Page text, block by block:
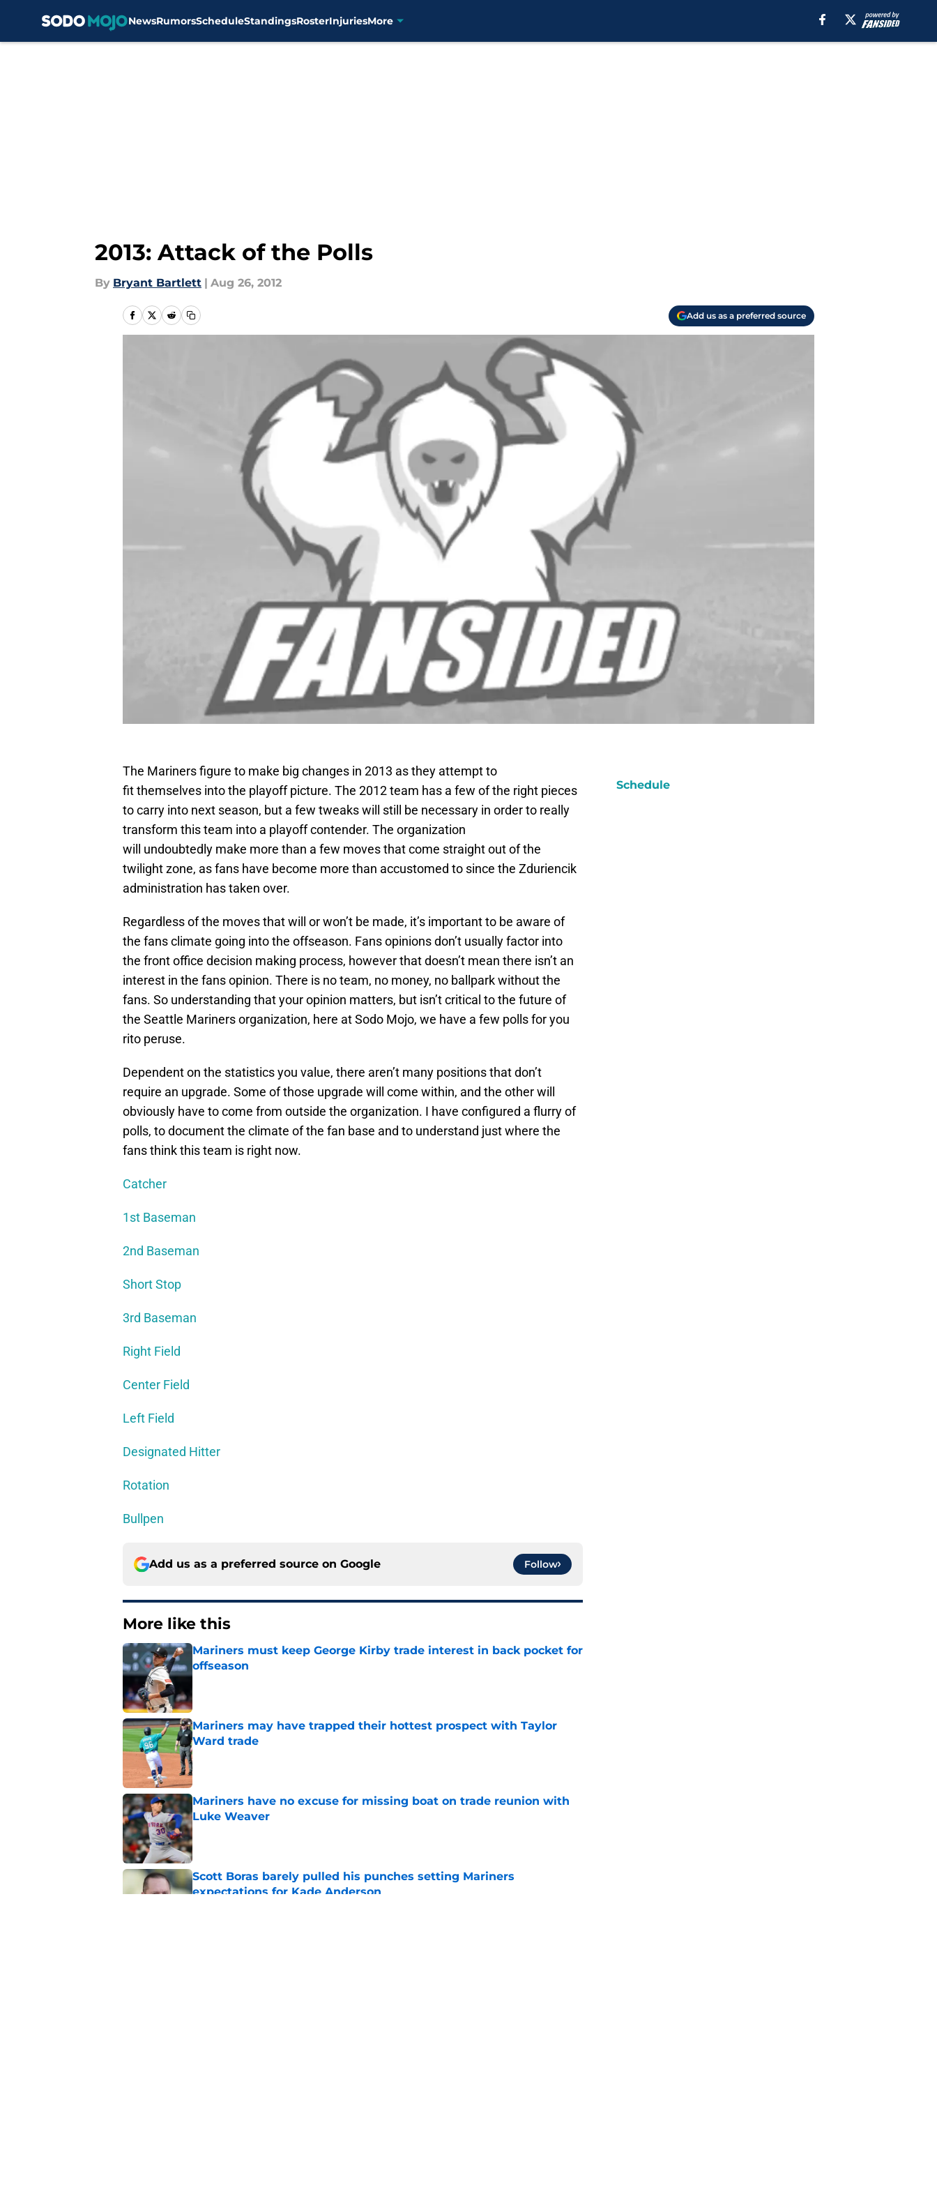
NewsRumorsScheduleStandingsRosterInjuriesMore
2013: Attack of the Polls
By Bryant Bartlett | Aug 26, 2012
Add us as a preferred source
The Mariners figure to make big changes in 2013 as they attempt to
fit themselves into the playoff picture. The 2012 team has a few of the right pieces
to carry into next season, but a few tweaks will still be necessary in order to really
transform this team into a playoff contender. The organization
will undoubtedly make more than a few moves that come straight out of the
twilight zone, as fans have become more than accustomed to since the Zduriencik
administration has taken over.
Regardless of the moves that will or won’t be made, it’s important to be aware of
the fans climate going into the offseason. Fans opinions don’t usually factor into
the front office decision making process, however that doesn’t mean there isn’t an
interest in the fans opinion. There is no team, no money, no ballpark without the
fans. So understanding that your opinion matters, but isn’t critical to the future of
the Seattle Mariners organization, here at Sodo Mojo, we have a few polls for you
rito peruse.
Dependent on the statistics you value, there aren’t many positions that don’t
require an upgrade. Some of those upgrade will come within, and the other will
obviously have to come from outside the organization. I have configured a flurry of
polls, to document the climate of the fan base and to understand just where the
fans think this team is right now.
Catcher
1st Baseman
2nd Baseman
Short Stop
3rd Baseman
Right Field
Center Field
Left Field
Designated Hitter
Rotation
Bullpen
Add us as a preferred source on Google Follow
More like this
Mariners must keep George Kirby trade interest in back pocket for
offseason
Published by on Invalid Date
Mariners may have trapped their hottest prospect with Taylor
Ward trade
Published by on Invalid Date
Mariners have no excuse for missing boat on trade reunion with
Luke Weaver
Published by on Invalid Date
Scott Boras barely pulled his punches setting Mariners
expectations for Kade Anderson
Schedule